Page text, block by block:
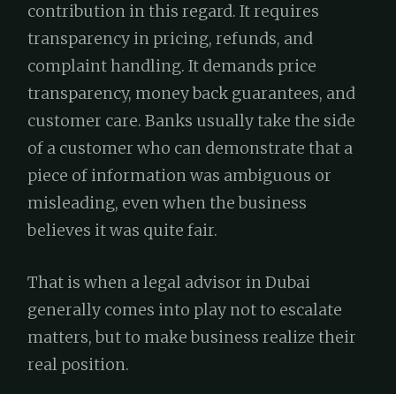
contribution in this regard. It requires
transparency in pricing, refunds, and
complaint handling. It demands price
transparency, money back guarantees, and
customer care. Banks usually take the side
of a customer who can demonstrate that a
piece of information was ambiguous or
misleading, even when the business
believes it was quite fair.
That is when a legal advisor in Dubai
generally comes into play not to escalate
matters, but to make business realize their
real position.